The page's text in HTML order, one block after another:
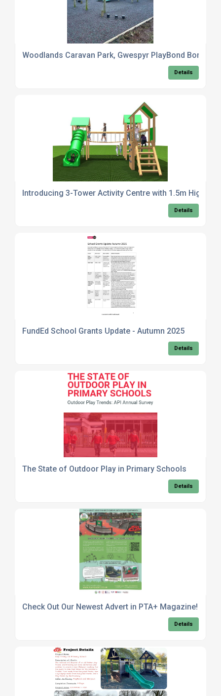
Woodlands Caravan Park, Gwespyr PlayBond Bonded
Details
Introducing 3-Tower Activity Centre with 1.5m High
Details
FundEd School Grants Update - Autumn 2025
Details
The State of Outdoor Play in Primary Schools
Details
Check Out Our Newest Advert in PTA+ Magazine!
Details